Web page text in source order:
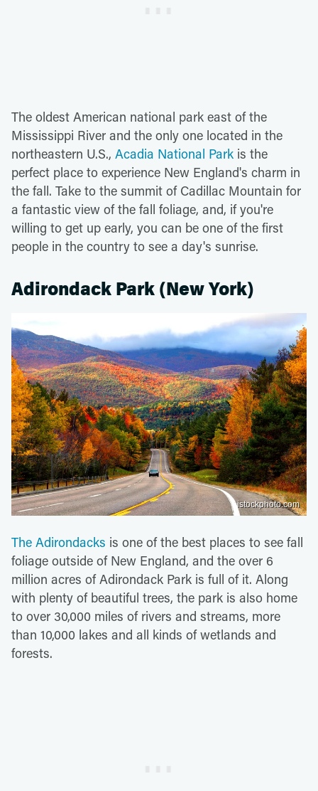
The oldest American national park east of the
Mississippi River and the only one located in the
northeastern U.S., Acadia National Park is the
perfect place to experience New England's charm in
the fall. Take to the summit of Cadillac Mountain for
a fantastic view of the fall foliage, and, if you're
willing to get up early, you can be one of the first
people in the country to see a day's sunrise.
Adirondack Park (New York)
istockphoto.com
The Adirondacks is one of the best places to see fall
foliage outside of New England, and the over 6
million acres of Adirondack Park is full of it. Along
with plenty of beautiful trees, the park is also home
to over 30,000 miles of rivers and streams, more
than 10,000 lakes and all kinds of wetlands and
forests.